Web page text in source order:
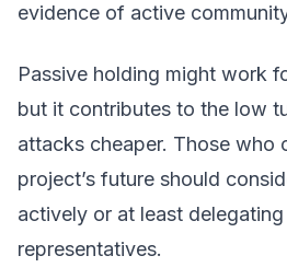
evidence of active
Passive holding might work
but it contributes to the low
attacks cheaper. Those who
project’s future should
actively or at least
representatives.